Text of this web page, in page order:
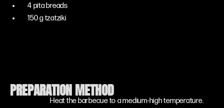
4 pita breads
150 g tzatziki
PREPARATION METHOD
Heat the barbecue to a medium-high temperature.